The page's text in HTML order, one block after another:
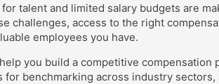
talent and limited salary budgets are
challenges, access to the right
employees you have.
you build a competitive
for benchmarking across industry